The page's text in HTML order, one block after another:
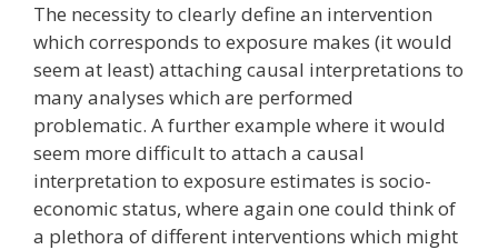
The necessity to clearly define an intervention
which corresponds to exposure makes (it would
seem at least) attaching causal interpretations to
many analyses which are performed
problematic. A further example where it would
seem more difficult to attach a causal
interpretation to exposure estimates is socio-
economic status, where again one could think of
a plethora of different interventions which might